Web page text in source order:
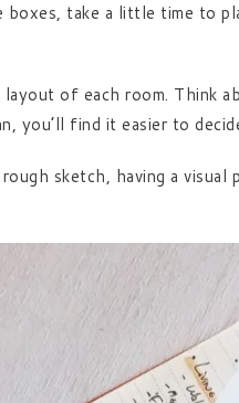
take a little time to
of each room. Think
you’ll find it easier to
sketch, having a